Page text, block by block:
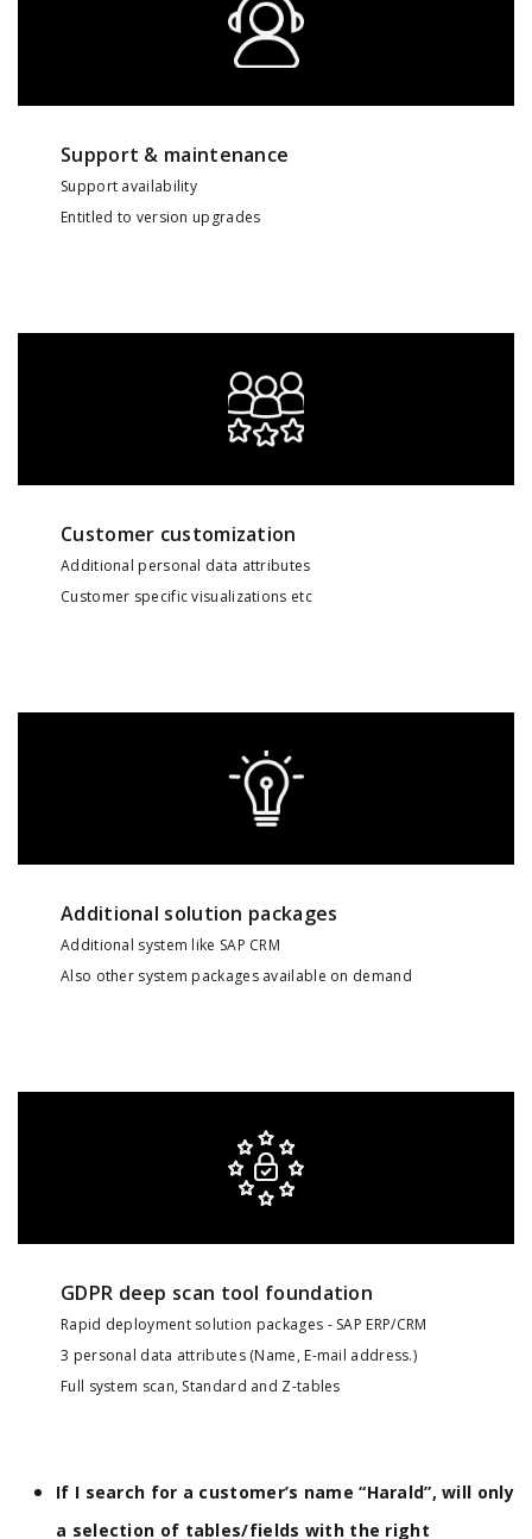
Support & maintenance
Support availability
Entitled to version upgrades
Customer customization
Additional personal data attributes
Customer specific visualizations etc
Additional solution packages
Additional system like SAP CRM
Also other system packages available on demand
GDPR deep scan tool foundation
Rapid deployment solution packages - SAP ERP/CRM
3 personal data attributes (Name, E-mail address.)
Full system scan, Standard and Z-tables
If I search for a customer’s name “Harald”, will only
a selection of tables/fields with the right